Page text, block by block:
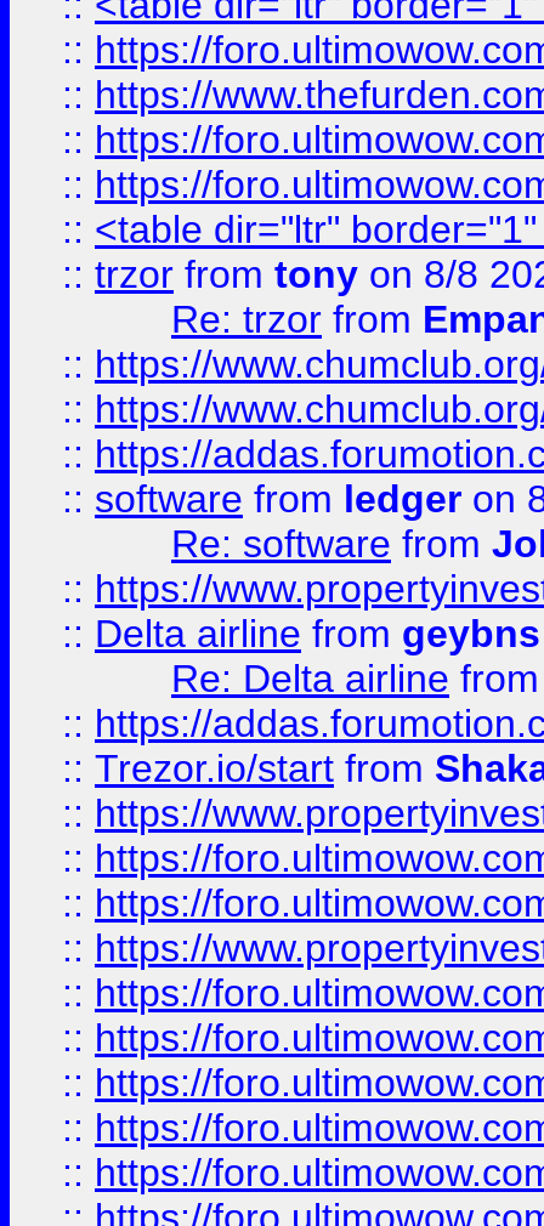
:: https://
:: https://
:: https://
:: https://
:: <table dir="ltr"
:: trzor from tony on 8/8
Re: trzor from
:: https://
:: https://
:: https://
:: software from ledger on
Re: software from
:: https://
:: Delta airline from geybns
Re: Delta airline
:: https://
:: Trezor.io/start from
:: https://
:: https://
:: https://
:: https://
:: https://
:: https://
:: https://
:: https://
:: https://